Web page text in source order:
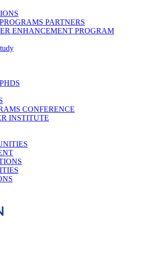
PARTNERS
ENHANCEMENT PROGRAM
CONFERENCE
INSTITUTE